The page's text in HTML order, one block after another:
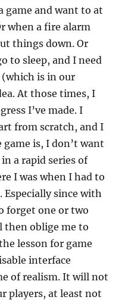
game and want to at
when a fire alarm
things down. Or
to sleep, and I need
is in our
At those times, I
I’ve made. I
from scratch, and I
is, I don’t want
a rapid series of
I was when I had to
Especially since with
forget one or two
then oblige me to
lesson for game
interface
of realism. It will not
players, at least not